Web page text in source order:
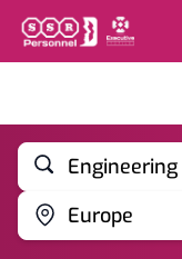
Europe